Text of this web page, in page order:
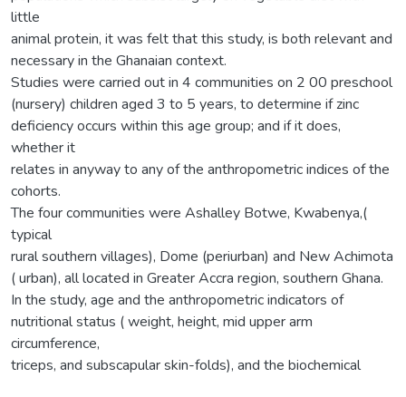
little
animal protein, it was felt that this study, is both relevant and
necessary in the Ghanaian context.
Studies were carried out in 4 communities on 2 00 preschool
(nursery) children aged 3 to 5 years, to determine if zinc
deficiency occurs within this age group; and if it does,
whether it
relates in anyway to any of the anthropometric indices of the
cohorts.
The four communities were Ashalley Botwe, Kwabenya,(
typical
rural southern villages), Dome (periurban) and New Achimota
( urban), all located in Greater Accra region, southern Ghana.
In the study, age and the anthropometric indicators of
nutritional status ( weight, height, mid upper arm
circumference,
triceps, and subscapular skin-folds), and the biochemical